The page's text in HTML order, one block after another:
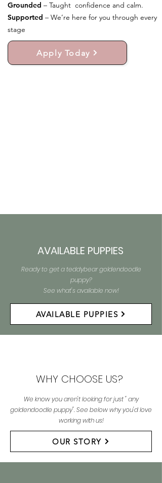
Grounded – Taught confidence and calm.
Supported – We’re here for you through every
stage
Apply Today
AVAILABLE PUPPIES
Ready to get a teddybear goldendoodle
puppy?
See what's available now!
AVAILABLE PUPPIES
WHY CHOOSE US?
We know you aren't looking for just " any
goldendoodle puppy". See below why you'd love
working with us!
OUR STORY